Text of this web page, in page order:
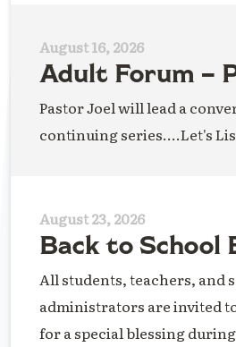
August 16, 2026
Adult Forum –
Pastor Joel will lead a
continuing series....Let's
August 23, 2026
Back to School
All students, teachers, and
administrators are invited
for a special blessing